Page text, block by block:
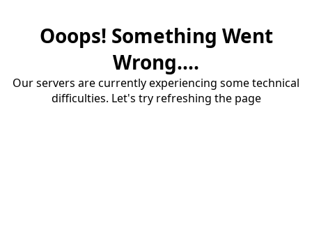
Ooops! Something Went
Wrong....
Our servers are currently experiencing some technical
difficulties. Let's try refreshing the page